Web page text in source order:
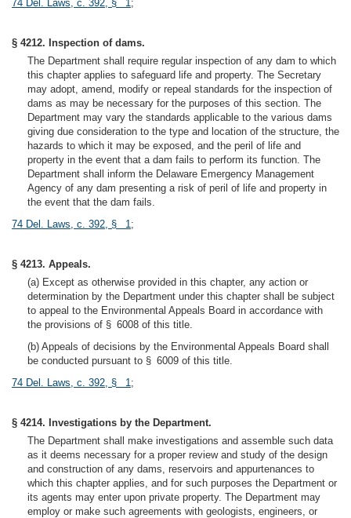
74 Del. Laws, c. 392, § 1;
§ 4212. Inspection of dams.
The Department shall require regular inspection of any dam to which
this chapter applies to safeguard life and property. The Secretary
may adopt, amend, modify or repeal standards for the inspection of
dams as may be necessary for the purposes of this section. The
Department may vary the standards applicable to the various dams
giving due consideration to the type and location of the structure, the
hazards to which it may be exposed, and the peril of life and
property in the event that a dam fails to perform its function. The
Department shall inform the Delaware Emergency Management
Agency of any dam presenting a risk of peril of life and property in
the event that the dam fails.
74 Del. Laws, c. 392, § 1;
§ 4213. Appeals.
(a) Except as otherwise provided in this chapter, any action or
determination by the Department under this chapter shall be subject
to appeal to the Environmental Appeals Board in accordance with
the provisions of § 6008 of this title.
(b) Appeals of decisions by the Environmental Appeals Board shall
be conducted pursuant to § 6009 of this title.
74 Del. Laws, c. 392, § 1;
§ 4214. Investigations by the Department.
The Department shall make investigations and assemble such data
as it deems necessary for a proper review and study of the design
and construction of any dams, reservoirs and appurtenances to
which this chapter applies, and for such purposes the Department or
its agents may enter upon private property. The Department may
employ or make such agreements with geologists, engineers, or